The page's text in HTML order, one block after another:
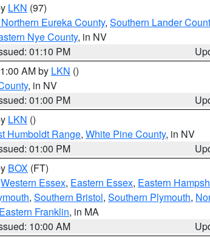
LKN (97)
Eureka County, Southern Lander
Nye County, in NV
01:10 PM
AM by LKN ()
, in NV
01:00 PM
LKN ()
Humboldt Range, White Pine County, in NV
01:00 PM
BOX (FT)
Western Essex, Eastern Essex, Eastern
, Southern Bristol, Southern Plymouth,
Eastern Franklin, in MA
10:00 AM